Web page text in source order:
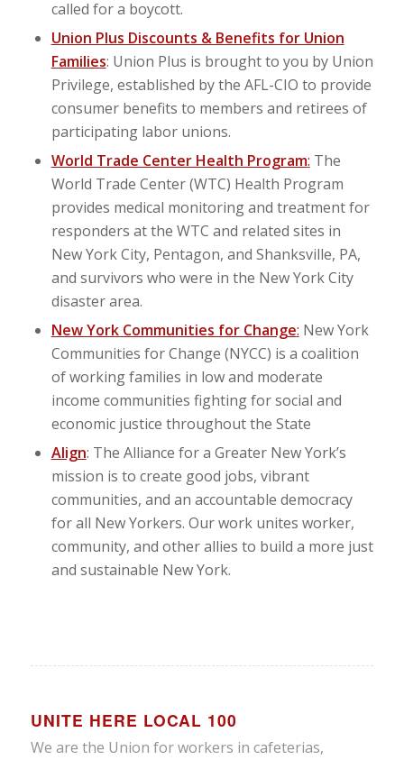
called for a boycott.
Union Plus Discounts & Benefits for Union
Families: Union Plus is brought to you by Union
Privilege, established by the AFL-CIO to provide
consumer benefits to members and retirees of
participating labor unions.
World Trade Center Health Program: The
World Trade Center (WTC) Health Program
provides medical monitoring and treatment for
responders at the WTC and related sites in
New York City, Pentagon, and Shanksville, PA,
and survivors who were in the New York City
disaster area.
New York Communities for Change: New York
Communities for Change (NYCC) is a coalition
of working families in low and moderate
income communities fighting for social and
economic justice throughout the State
Align: The Alliance for a Greater New York’s
mission is to create good jobs, vibrant
communities, and an accountable democracy
for all New Yorkers. Our work unites worker,
community, and other allies to build a more just
and sustainable New York.
UNITE HERE LOCAL 100
We are the Union for workers in cafeterias,